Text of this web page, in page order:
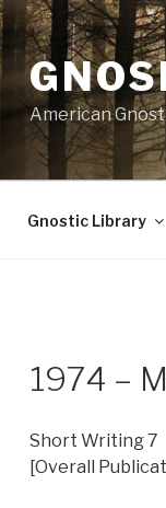
American
Gnostic Library
1974 –
Short Writing 7
[Overall